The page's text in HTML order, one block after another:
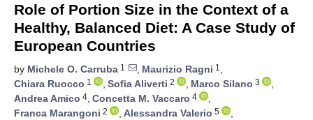
Role of Portion Size in the Context of a
Healthy, Balanced Diet: A Case Study of
European Countries
by Michele O. Carruba 1 , Maurizio Ragni 1 ,
Chiara Ruocco 1 , Sofia Aliverti 2 , Marco Silano 3
,
Andrea Amico 4, Concetta M. Vaccaro 4
,
Franca Marangoni 2 , Alessandra Valerio 5
,